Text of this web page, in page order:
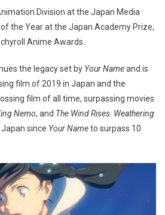
Division at the Japan Media
the Year at the Japan Academy Prize,
Anime Awards.
the legacy set by Your Nameand is
film of 2019 in Japan and the
film of all time, surpassing movies
Nemo, and The Wind Rises Weathering
since Your Nameto surpass 10